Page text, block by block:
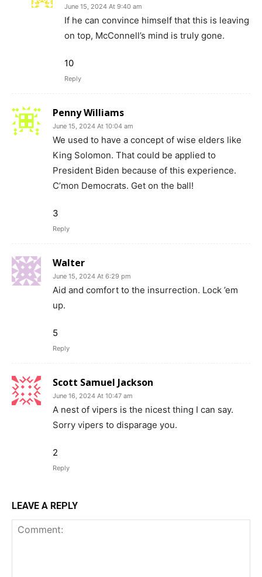
June 15, 2024 At 9:40 am
If he can convince himself that this is leaving
on top, McConnell’s mind is truly gone.
10
Reply
Penny Williams
June 15, 2024 At 10:04 am
We used to have a concept of wise elders like
King Solomon. That could be applied to
President Biden because of this experience.
C’mon Democrats. Get on the ball!
3
Reply
Walter
June 15, 2024 At 6:29 pm
Aid and comfort to the insurrection. Lock ’em
up.
5
Reply
Scott Samuel Jackson
June 16, 2024 At 10:47 am
A nest of vipers is the nicest thing I can say.
Sorry vipers to disparage you.
2
Reply
LEAVE A REPLY